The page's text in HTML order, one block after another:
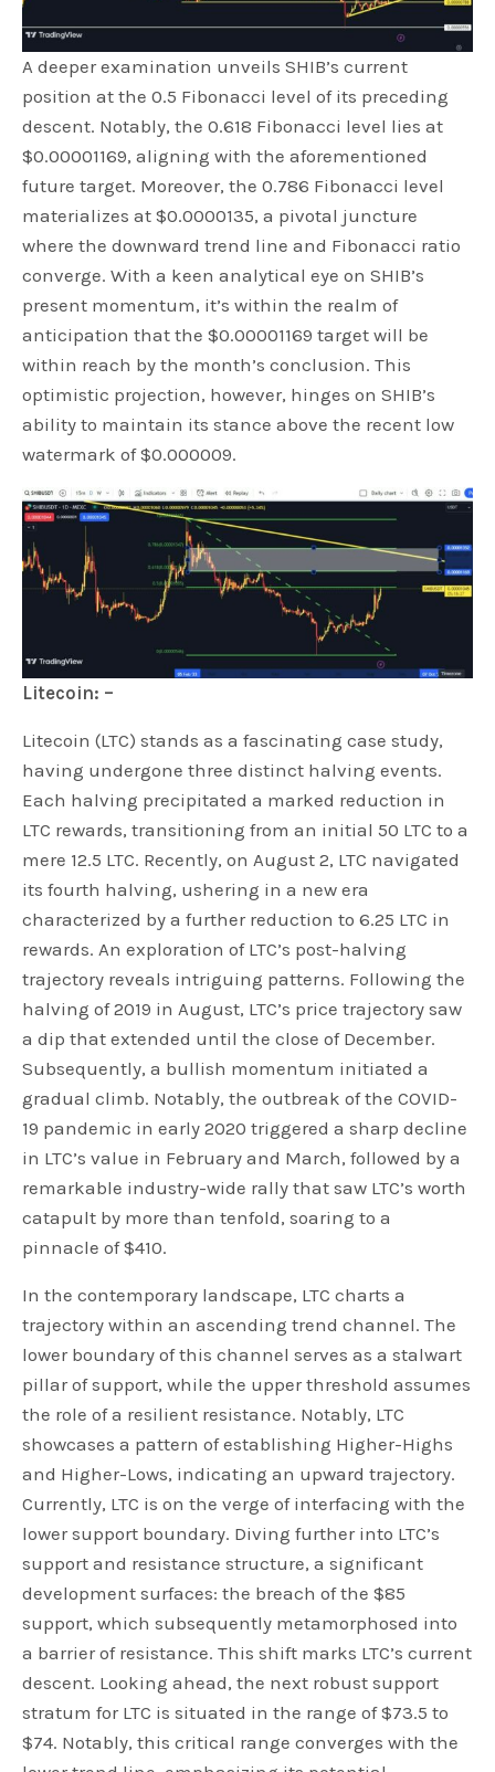
A deeper examination unveils SHIB’s current
position at the 0.5 Fibonacci level of its preceding
descent. Notably, the 0.618 Fibonacci level lies at
$0.00001169, aligning with the aforementioned
future target. Moreover, the 0.786 Fibonacci level
materializes at $0.0000135, a pivotal juncture
where the downward trend line and Fibonacci ratio
converge. With a keen analytical eye on SHIB’s
present momentum, it’s within the realm of
anticipation that the $0.00001169 target will be
within reach by the month’s conclusion. This
optimistic projection, however, hinges on SHIB’s
ability to maintain its stance above the recent low
watermark of $0.000009.
Litecoin: –
Litecoin (LTC) stands as a fascinating case study,
having undergone three distinct halving events.
Each halving precipitated a marked reduction in
LTC rewards, transitioning from an initial 50 LTC to a
mere 12.5 LTC. Recently, on August 2, LTC navigated
its fourth halving, ushering in a new era
characterized by a further reduction to 6.25 LTC in
rewards. An exploration of LTC’s post-halving
trajectory reveals intriguing patterns. Following the
halving of 2019 in August, LTC’s price trajectory saw
a dip that extended until the close of December.
Subsequently, a bullish momentum initiated a
gradual climb. Notably, the outbreak of the COVID-
19 pandemic in early 2020 triggered a sharp decline
in LTC’s value in February and March, followed by a
remarkable industry-wide rally that saw LTC’s worth
catapult by more than tenfold, soaring to a
pinnacle of $410.
In the contemporary landscape, LTC charts a
trajectory within an ascending trend channel. The
lower boundary of this channel serves as a stalwart
pillar of support, while the upper threshold assumes
the role of a resilient resistance. Notably, LTC
showcases a pattern of establishing Higher-Highs
and Higher-Lows, indicating an upward trajectory.
Currently, LTC is on the verge of interfacing with the
lower support boundary. Diving further into LTC’s
support and resistance structure, a significant
development surfaces: the breach of the $85
support, which subsequently metamorphosed into
a barrier of resistance. This shift marks LTC’s current
descent. Looking ahead, the next robust support
stratum for LTC is situated in the range of $73.5 to
$74. Notably, this critical range converges with the